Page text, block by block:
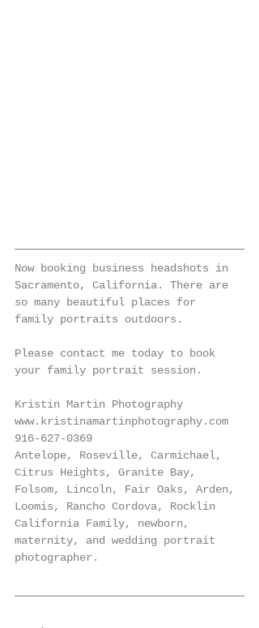
Now booking business headshots in
Sacramento, California. There are
so many beautiful places for
family portraits outdoors.
Please contact me today to book
your family portrait session.
Kristin Martin Photography
www.kristinamartinphotography.com
916-627-0369
Antelope, Roseville, Carmichael,
Citrus Heights, Granite Bay,
Folsom, Lincoln, Fair Oaks, Arden,
Loomis, Rancho Cordova, Rocklin
California Family, newborn,
maternity, and wedding portrait
photographer.